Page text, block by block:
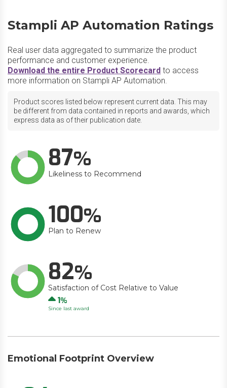
Stampli AP Automation Ratings
Real user data aggregated to summarize the product
performance and customer experience.
Download the entire Product Scorecard to access
more information on Stampli AP Automation.
Product scores listed below represent current data. This may
be different from data contained in reports and awards, which
express data as of their publication date.
87
Likeliness to Recommend
100
Plan to Renew
82
Satisfaction of Cost Relative to Value
Up
1
Since last award
Emotional Footprint Overview